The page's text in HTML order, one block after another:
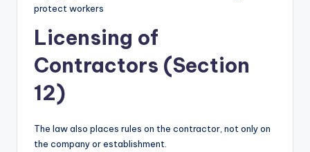
protect workers
Licensing of
Contractors (Section
12)
The law also places rules on the contractor, not only on
the company or establishment.